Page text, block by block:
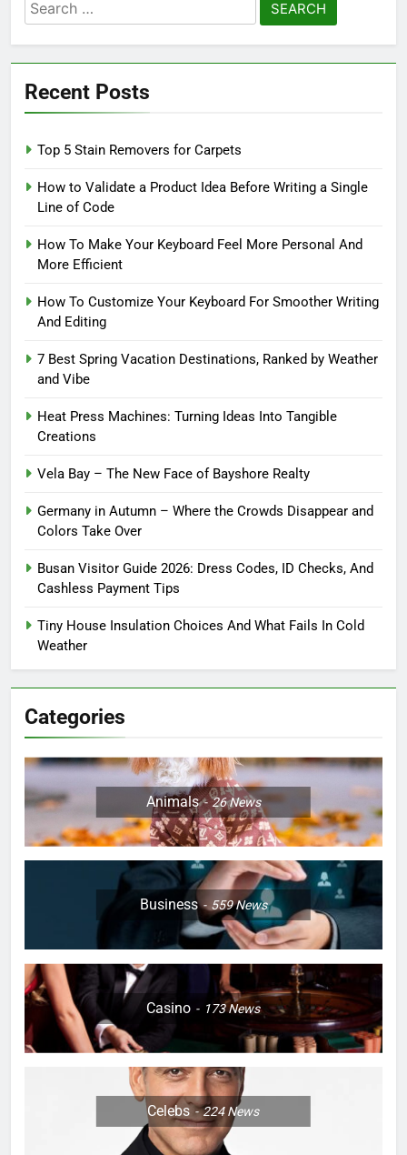
for:
Recent Posts
Top 5 Stain Removers for Carpets
How to Validate a Product Idea Before Writing a Single
Line of Code
How To Make Your Keyboard Feel More Personal And
More Efficient
How To Customize Your Keyboard For Smoother Writing
And Editing
7 Best Spring Vacation Destinations, Ranked by Weather
and Vibe
Heat Press Machines: Turning Ideas Into Tangible
Creations
Vela Bay – The New Face of Bayshore Realty
Germany in Autumn – Where the Crowds Disappear and
Colors Take Over
Busan Visitor Guide 2026: Dress Codes, ID Checks, And
Cashless Payment Tips
Tiny House Insulation Choices And What Fails In Cold
Weather
Categories
Animals 26News
Business 559News
Casino 173News
Celebs 224News